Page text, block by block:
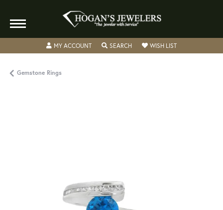
MY ACCOUNTTOGGLE MY ACCOUNT MENU
SEARCHTOGGLE SEARCH MENU
WISH LISTTOGGLE MY
Gemstone Rings